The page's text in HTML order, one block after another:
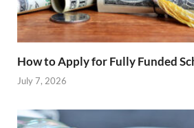
How to Apply for Fully Funded
July 7, 2026